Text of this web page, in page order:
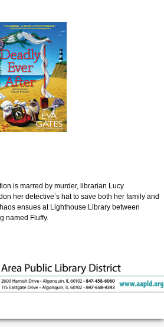
is marred by murder, librarian Lucy
her detective’s hat to save both her family and
ensues at Lighthouse Library between
named Fluffy.